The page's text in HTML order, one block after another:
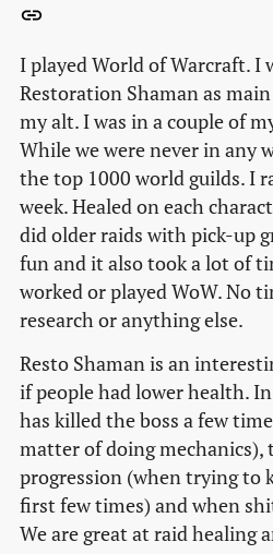
I played World of Warcraft. I
Restoration Shaman as
my alt. I was in a couple of
While we were never in any
the top 1000 world guilds. I
week. Healed on each
did older raids with pick-up
fun and it also took a lot of
worked or played WoW. No
research or anything else.
Resto Shaman is an
if people had lower health.
has killed the boss a few
matter of doing
progression (when trying to
first few times) and when
We are great at raid healing